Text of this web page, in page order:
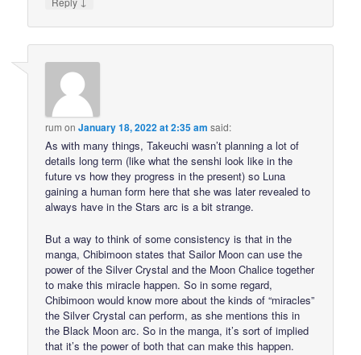
rum onJanuary 18, 2022 at 2:35 am said:
As with many things, Takeuchi wasn’t planning a lot of
details long term (like what the senshi look like in the
future vs how they progress in the present) so Luna
gaining a human form here that she was later revealed to
always have in the Stars arc is a bit strange.
But a way to think of some consistency is that in the
manga, Chibimoon states that Sailor Moon can use the
power of the Silver Crystal and the Moon Chalice together
to make this miracle happen. So in some regard,
Chibimoon would know more about the kinds of “miracles”
the Silver Crystal can perform, as she mentions this in
the Black Moon arc. So in the manga, it’s sort of implied
that it’s the power of both that can make this happen.